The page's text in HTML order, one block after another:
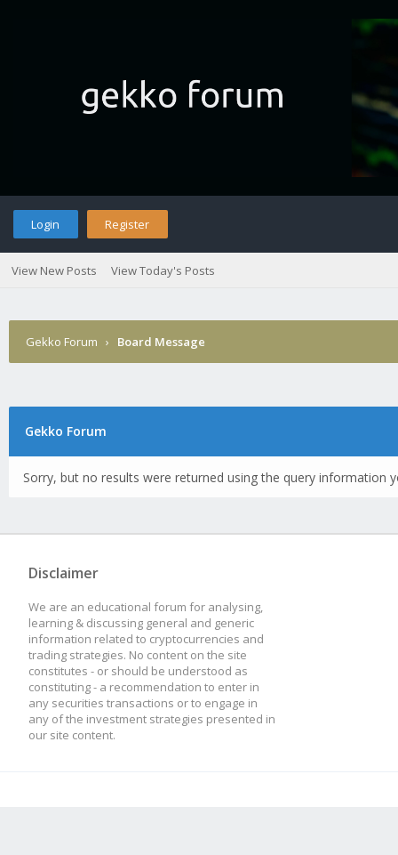
Login Register
View New Posts View Today's Posts
Gekko Forum › Board Message
Gekko Forum
Sorry, but no results were returned using the query information
Disclaimer
We are an educational forum for analysing,
learning & discussing general and generic
information related to cryptocurrencies and
trading strategies. No content on the site
constitutes - or should be understood as
constituting - a recommendation to enter in
any securities transactions or to engage in
any of the investment strategies presented in
our site content.